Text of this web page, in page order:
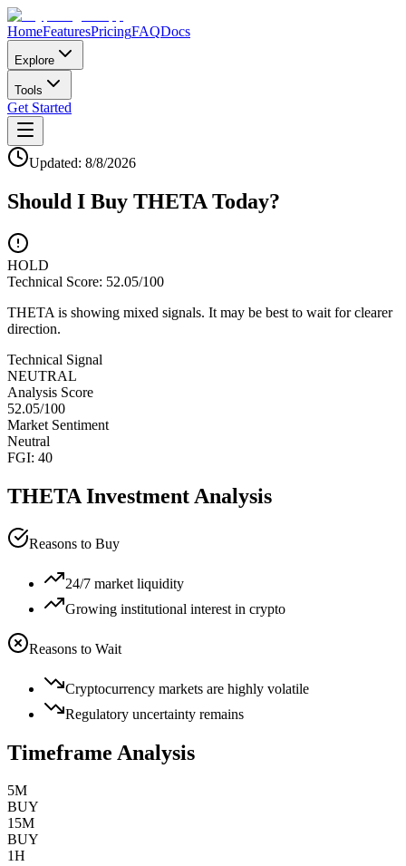
HomeFeaturesPricingFAQDocs
Explore
Tools
Get Started
Updated: 8/8/2026
Should I Buy THETA Today?
HOLD
Technical Score: 52.05/100
THETA is showing mixed signals. It may be best to wait for clearer
direction.
Technical Signal
NEUTRAL
Analysis Score
52.05/100
Market Sentiment
Neutral
FGI: 40
THETA Investment Analysis
Reasons to Buy
24/7 market liquidity
Growing institutional interest in crypto
Reasons to Wait
Cryptocurrency markets are highly volatile
Regulatory uncertainty remains
Timeframe Analysis
5M
BUY
15M
BUY
1H